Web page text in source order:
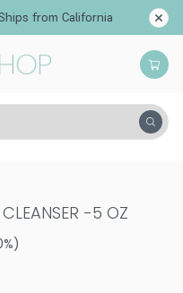
from California
Toners
-5 OZ
%)